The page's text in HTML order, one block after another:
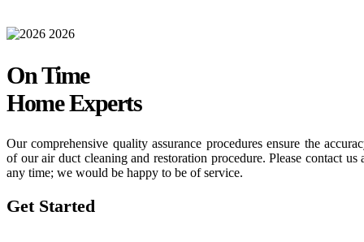
On Time
Home Experts
Our comprehensive quality assurance procedures ensure the
of our air duct cleaning and restoration procedure. Please contact us
any time; we would be happy to be of service.
Get Started